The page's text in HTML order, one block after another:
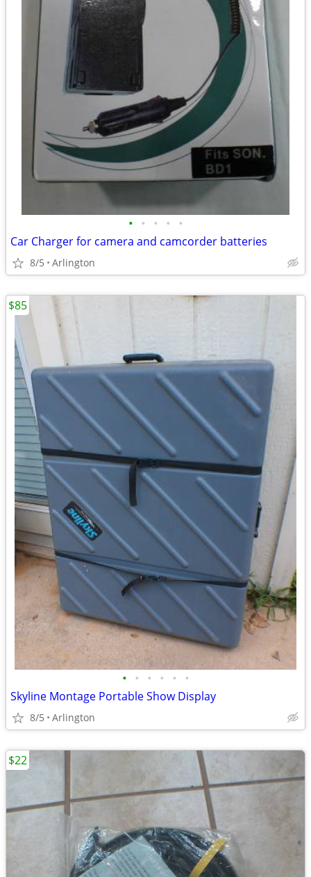
• • • • •
Car Charger for camera and camcorder batteries
8/5 Arlington
• • • • • •
Skyline Montage Portable Show Display
8/5 Arlington
$85
$22